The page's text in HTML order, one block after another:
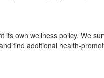
own wellness policy. We
find additional health-